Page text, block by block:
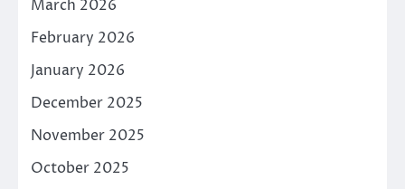
March 2026
February 2026
January 2026
December 2025
November 2025
October 2025